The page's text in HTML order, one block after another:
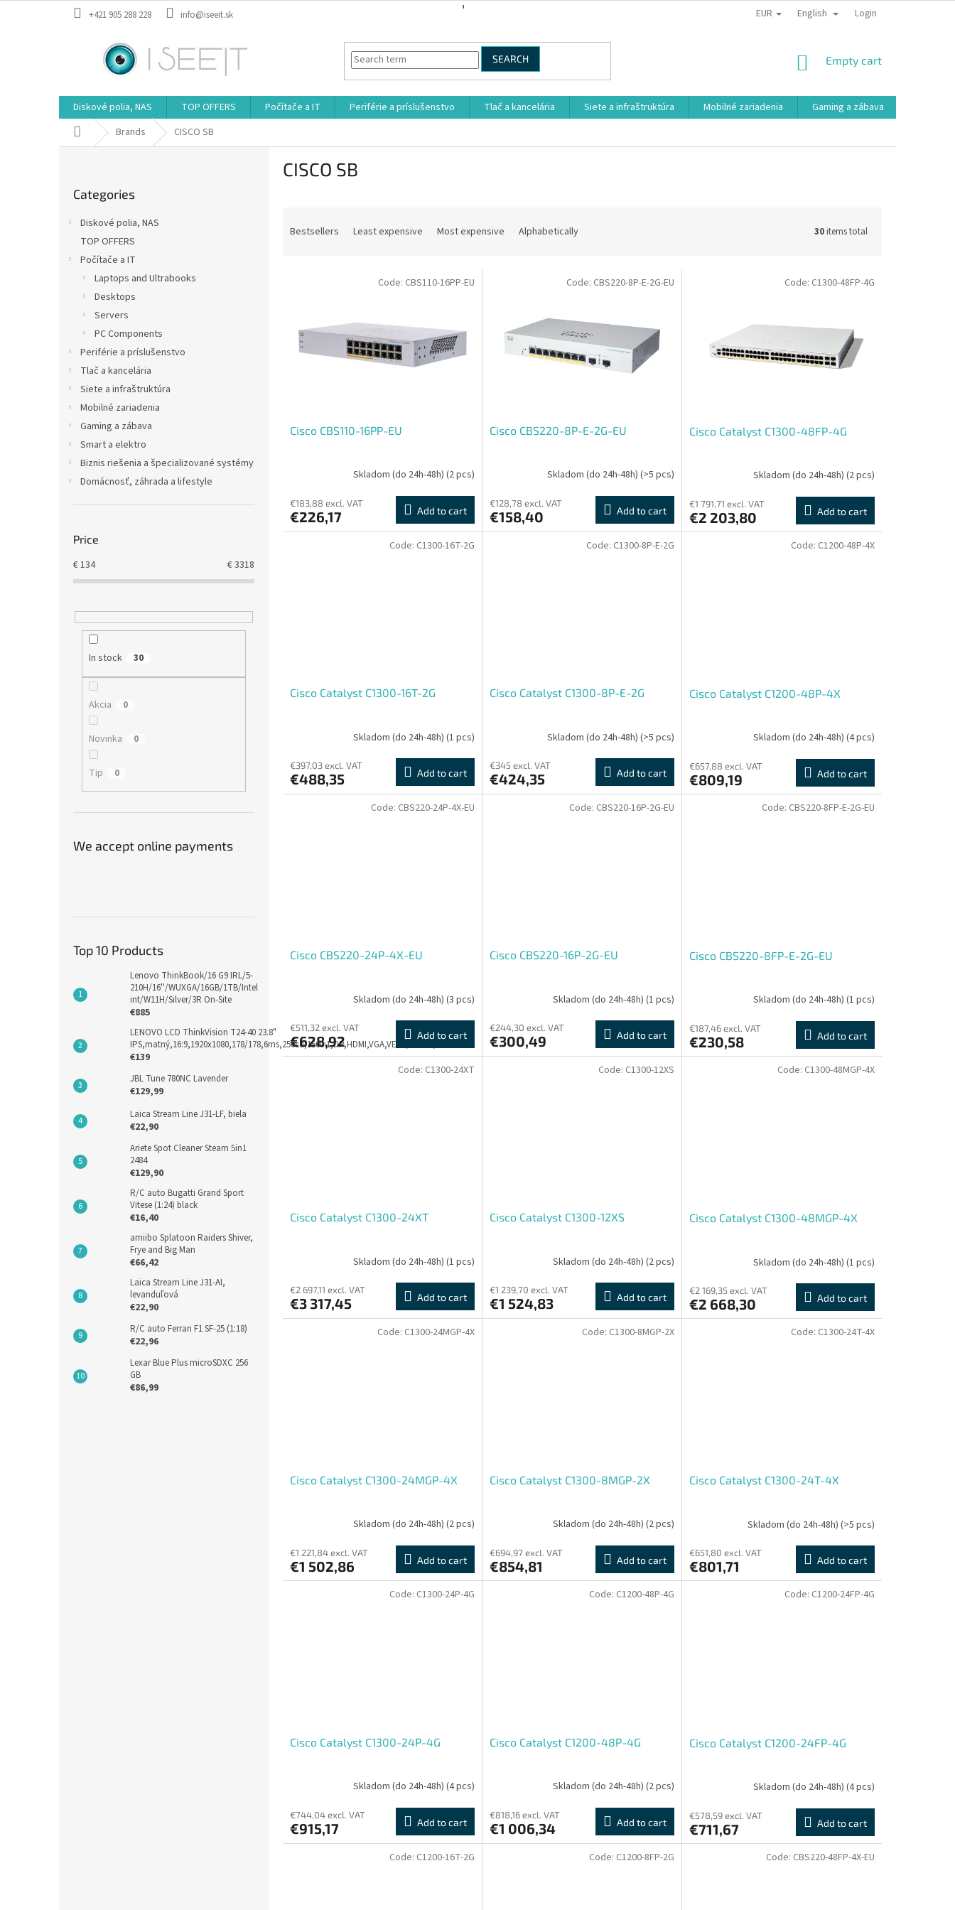
+421 905 288 228 info@iseeit.sk EUR English Login
SEARCH
SHOPPING
Empty cart
Diskové polia, NAS TOP OFFERS Počítače a IT Periférie a príslušenstvo Tlač a kancelária Siete a infraštruktúra Mobilné zariadenia Gaming a zábava
Home Brands CISCO SB
categories
Categories
Diskové polia, NAS
TOP OFFERS
Počítače a IT
Laptops and Ultrabooks
Desktops
Servers
PC Components
Periférie a príslušenstvo
Tlač a kancelária
Siete a infraštruktúra
Mobilné zariadenia
Gaming a zábava
Smart a elektro
Biznis riešenia a špecializované systémy
Domácnosť, záhrada a lifestyle
Price
€134 €3318
In stock 30
Akcia 0
Novinka 0
Tip 0
We accept online payments
Top 10 Products
Lenovo ThinkBook/16 G9 IRL/5-
210H/16''/WUXGA/16GB/1TB/Intel
int/W11H/Silver/3R On-Site
€885
LENOVO LCD ThinkVision T24-40 23.8"
IPS,matný,16:9,1920x1080,178/178,6ms,250cd,1500:1,DP,HDMI,VGA,VESA,PIVOT,3Y
€139
JBL Tune 780NC Lavender
€129,99
Laica Stream Line J31-LF, biela
€22,90
Ariete Spot Cleaner Steam 5in1
2484
€129,90
R/C auto Bugatti Grand Sport
Vitese (1:24) black
€16,40
amiibo Splatoon Raiders Shiver,
Frye and Big Man
€66,42
Laica Stream Line J31-AI,
levanduľová
€22,90
R/C auto Ferrari F1 SF-25 (1:18)
€22,96
Lexar Blue Plus microSDXC 256
GB
€86,99
CISCO SB
Bestsellers Least expensive Most expensive Alphabetically 30items total
Cisco CBS110-16PP-EU
Skladom (do 24h-48h) (2 pcs)
€183,88 excl. VAT
€226,17 Add to cart
Code: CBS110-16PP-EU
Cisco CBS220-8P-E-2G-EU
Skladom (do 24h-48h) (>5 pcs)
€128,78 excl. VAT
€158,40 Add to cart
Code: CBS220-8P-E-2G-EU
Cisco Catalyst C1300-48FP-4G
Skladom (do 24h-48h) (2 pcs)
€1 791,71 excl. VAT
€2 203,80 Add to cart
Code: C1300-48FP-4G
Cisco Catalyst C1300-16T-2G
Skladom (do 24h-48h) (1 pcs)
€397,03 excl. VAT
€488,35 Add to cart
Code: C1300-16T-2G
Cisco Catalyst C1300-8P-E-2G
Skladom (do 24h-48h) (>5 pcs)
€345 excl. VAT
€424,35 Add to cart
Code: C1300-8P-E-2G
Cisco Catalyst C1200-48P-4X
Skladom (do 24h-48h) (4 pcs)
€657,88 excl. VAT
€809,19 Add to cart
Code: C1200-48P-4X
Cisco CBS220-24P-4X-EU
Skladom (do 24h-48h) (3 pcs)
€511,32 excl. VAT
€628,92 Add to cart
Code: CBS220-24P-4X-EU
Cisco CBS220-16P-2G-EU
Skladom (do 24h-48h) (1 pcs)
€244,30 excl. VAT
€300,49 Add to cart
Code: CBS220-16P-2G-EU
Cisco CBS220-8FP-E-2G-EU
Skladom (do 24h-48h) (1 pcs)
€187,46 excl. VAT
€230,58 Add to cart
Code: CBS220-8FP-E-2G-EU
Cisco Catalyst C1300-24XT
Skladom (do 24h-48h) (1 pcs)
€2 697,11 excl. VAT
€3 317,45 Add to cart
Code: C1300-24XT
Cisco Catalyst C1300-12XS
Skladom (do 24h-48h) (2 pcs)
€1 239,70 excl. VAT
€1 524,83 Add to cart
Code: C1300-12XS
Cisco Catalyst C1300-48MGP-4X
Skladom (do 24h-48h) (1 pcs)
€2 169,35 excl. VAT
€2 668,30 Add to cart
Code: C1300-48MGP-4X
Cisco Catalyst C1300-24MGP-4X
Skladom (do 24h-48h) (2 pcs)
€1 221,84 excl. VAT
€1 502,86 Add to cart
Code: C1300-24MGP-4X
Cisco Catalyst C1300-8MGP-2X
Skladom (do 24h-48h) (2 pcs)
€694,97 excl. VAT
€854,81 Add to cart
Code: C1300-8MGP-2X
Cisco Catalyst C1300-24T-4X
Skladom (do 24h-48h) (>5 pcs)
€651,80 excl. VAT
€801,71 Add to cart
Code: C1300-24T-4X
Cisco Catalyst C1300-24P-4G
Skladom (do 24h-48h) (4 pcs)
€744,04 excl. VAT
€915,17 Add to cart
Code: C1300-24P-4G
Cisco Catalyst C1200-48P-4G
Skladom (do 24h-48h) (2 pcs)
€818,16 excl. VAT
€1 006,34 Add to cart
Code: C1200-48P-4G
Cisco Catalyst C1200-24FP-4G
Skladom (do 24h-48h) (4 pcs)
€578,59 excl. VAT
€711,67 Add to cart
Code: C1200-24FP-4G
Code: C1200-16T-2G Code: C1200-8FP-2G Code: CBS220-48FP-4X-EU